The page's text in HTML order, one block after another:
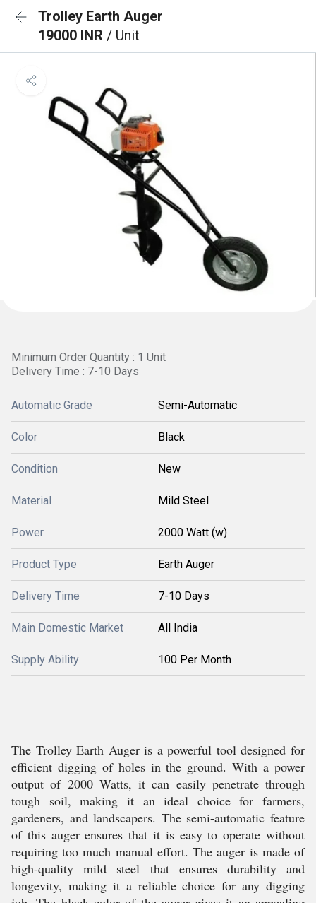
Trolley Earth Auger
19000 INR / Unit
Minimum Order Quantity : 1 Unit
Delivery Time : 7-10 Days
Automatic Grade Semi-Automatic
Color Black
Condition New
Material Mild Steel
Power 2000 Watt (w)
Product Type Earth Auger
Delivery Time 7-10 Days
Main Domestic Market All India
Supply Ability 100 Per Month
The Trolley Earth Auger is a powerful tool designed for
efficient digging of holes in the ground. With a power
output of 2000 Watts, it can easily penetrate through
tough soil, making it an ideal choice for farmers,
gardeners, and landscapers. The semi-automatic feature
of this auger ensures that it is easy to operate without
requiring too much manual effort. The auger is made of
high-quality mild steel that ensures durability and
longevity, making it a reliable choice for any digging